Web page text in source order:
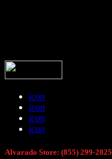
icon
icon
icon
icon
Alvarado Store: (855) 299-2825